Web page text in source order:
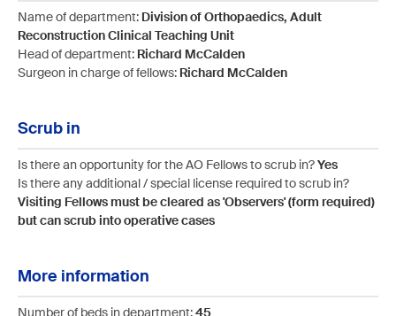
Name of department: Division of Orthopaedics, Adult
Reconstruction Clinical Teaching Unit
Head of department: Richard McCalden
Surgeon in charge of fellows: Richard McCalden
Scrub in
Is there an opportunity for the AO Fellows to scrub in?Yes
Is there any additional / special license required to scrub in?
Visiting Fellows must be cleared as 'Observers' (form required)
but can scrub into operative cases
More information
Number of beds in department:45